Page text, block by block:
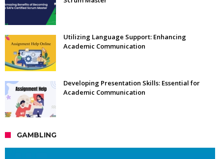
Utilizing Language Support: Enhancing
Academic Communication
Developing Presentation Skills: Essential for
Academic Communication
GAMBLING